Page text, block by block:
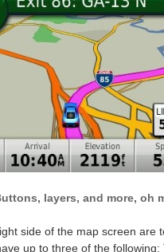
layers, and more, oh
side of the map screen are
up to three of the following: